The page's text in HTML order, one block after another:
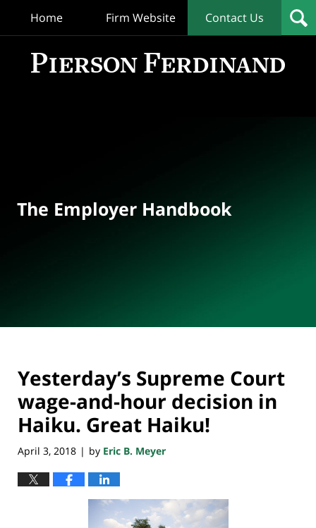
Home Firm Website Contact Us
The Employer Handbook
Yesterday’s Supreme Court
wage-and-hour decision in
Haiku. Great Haiku!
April 3, 2018 | by Eric B. Meyer